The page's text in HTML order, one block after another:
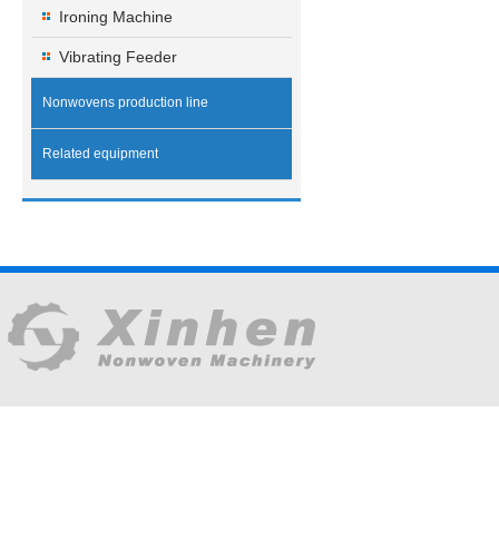
Ironing Machine
Vibrating Feeder
Nonwovens production line
Related equipment